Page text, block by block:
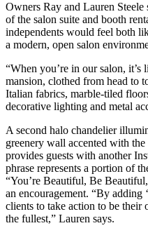
Owners Ray and Lauren
of the salon suite and booth
independents would feel both
a modern, open salon
“When you’re in our salon,
mansion, clothed from head to
Italian fabrics, marble-tiled
decorative lighting and metal
A second halo chandelier
greenery wall accented with
provides guests with another
phrase represents a portion of
“You’re Beautiful, Be
an encouragement. “By adding
clients to take action to be their
the fullest,” Lauren says.